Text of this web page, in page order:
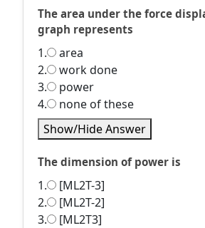
The area under the force
graph represents
1.
area
2.
work done
3.
power
4.
none of these
Show/Hide Answer
The dimension of power is
1.
[ML2T-3]
2.
[ML2T-2]
3.
[ML2T3]